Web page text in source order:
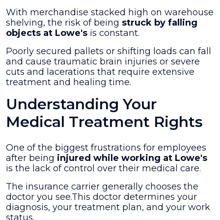
With merchandise stacked high on warehouse
shelving, the risk of being struck by falling
objects at Lowe's is constant.
Poorly secured pallets or shifting loads can fall
and cause traumatic brain injuries or severe
cuts and lacerations that require extensive
treatment and healing time.
Understanding Your
Medical Treatment Rights
One of the biggest frustrations for employees
after being injured while working at Lowe's
is the lack of control over their medical care.
The insurance carrier generally chooses the
doctor you see.This doctor determines your
diagnosis, your treatment plan, and your work
status.